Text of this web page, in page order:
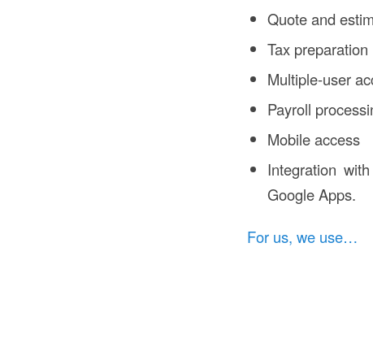
Quote and
Tax preparation
Multiple-user
Payroll
Mobile access
Integration
Google Apps.
For us, we use…